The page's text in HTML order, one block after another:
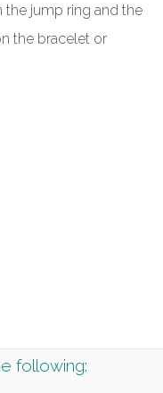
jump ring and the
the bracelet or
following: